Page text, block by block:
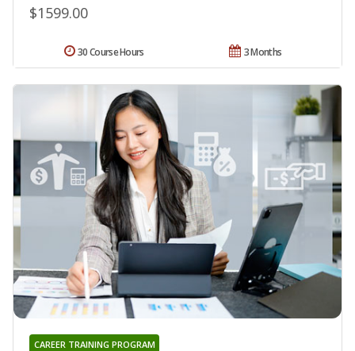
$1599.00
3 Months
30 Course Hours
CAREER TRAINING PROGRAM